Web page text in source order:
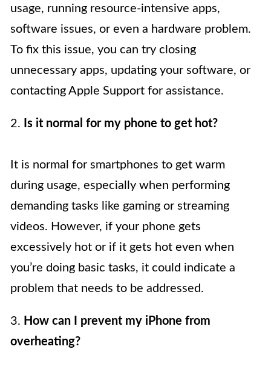
usage, running resource-intensive apps,
software issues, or even a hardware problem.
To fix this issue, you can try closing
unnecessary apps, updating your software, or
contacting Apple Support for assistance.
2. Is it normal for my phone to get hot?
It is normal for smartphones to get warm
during usage, especially when performing
demanding tasks like gaming or streaming
videos. However, if your phone gets
excessively hot or if it gets hot even when
you’re doing basic tasks, it could indicate a
problem that needs to be addressed.
3. How can I prevent my iPhone from
overheating?